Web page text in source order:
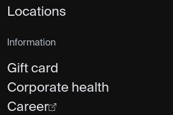
Locations
Information
Gift card
Corporate health
Career